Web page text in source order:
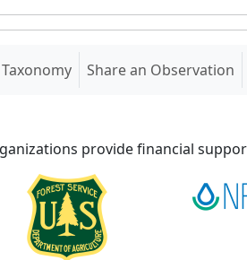
Share an Observation
provide financial